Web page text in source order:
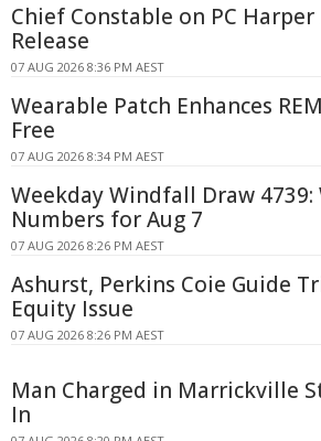
Chief Constable on PC
Release
07 AUG 2026 8:36 PM AEST
Wearable Patch Enhances
Free
07 AUG 2026 8:34 PM AEST
Weekday Windfall Draw
Numbers for Aug 7
07 AUG 2026 8:26 PM AEST
Ashurst, Perkins Coie Guide
Equity Issue
07 AUG 2026 8:26 PM AEST
Man Charged in Marrickville
In